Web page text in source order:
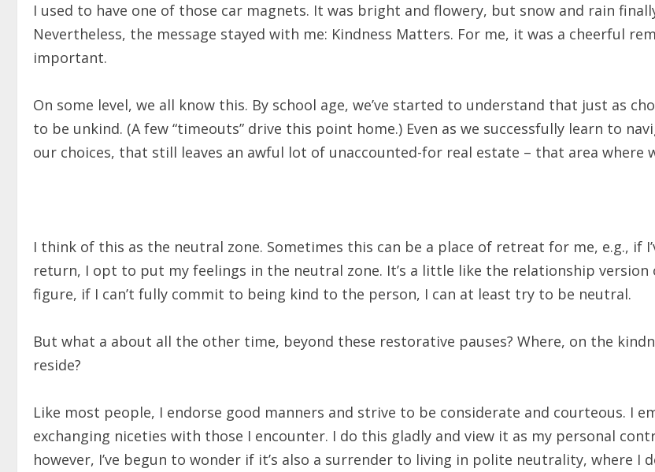
I used to have one of those car magnets. It was bright and flowery, but snow and rain
Nevertheless, the message stayed with me: Kindness Matters. For me, it was a cheerful
important.
On some level, we all know this. By school age, we’ve started to understand that just as
to be unkind. (A few “timeouts” drive this point home.) Even as we successfully learn to
our choices, that still leaves an awful lot of unaccounted-for real estate – that area where
I think of this as the neutral zone. Sometimes this can be a place of retreat for me, e.g., if
return, I opt to put my feelings in the neutral zone. It’s a little like the relationship
figure, if I can’t fully commit to being kind to the person, I can at least try to be neutral.
But what a about all the other time, beyond these restorative pauses? Where, on the
reside?
Like most people, I endorse good manners and strive to be considerate and courteous. I
exchanging niceties with those I encounter. I do this gladly and view it as my personal
however, I’ve begun to wonder if it’s also a surrender to living in polite neutrality, where I